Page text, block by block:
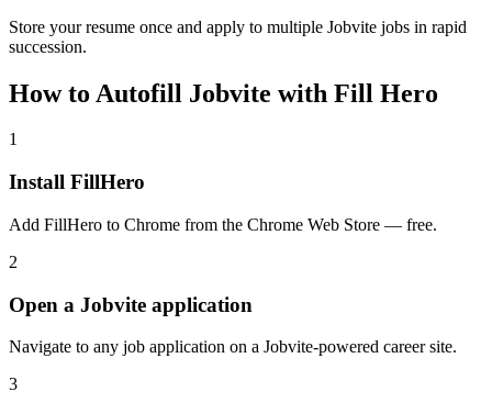
Store your resume once and apply to multiple Jobvite jobs in rapid
succession.
How to Autofill Jobvite with Fill Hero
1
Install FillHero
Add FillHero to Chrome from the Chrome Web Store — free.
2
Open a Jobvite application
Navigate to any job application on a Jobvite-powered career site.
3